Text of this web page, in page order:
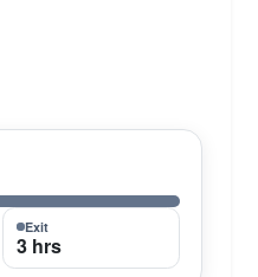
Exit
3 hrs